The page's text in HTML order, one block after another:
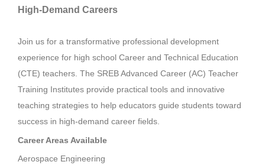
High-Demand Careers
Join us for a transformative professional development
experience for high school Career and Technical Education
(CTE) teachers. The SREB Advanced Career (AC) Teacher
Training Institutes provide practical tools and innovative
teaching strategies to help educators guide students toward
success in high-demand career fields.
Career Areas Available
Aerospace Engineering